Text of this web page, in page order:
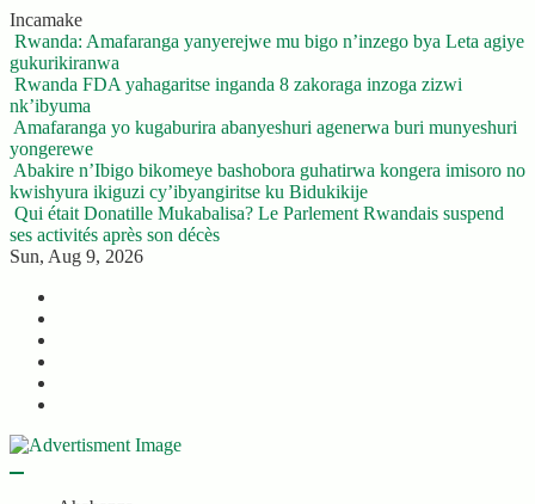
Skip
to
content
Incamake
Rwanda: Amafaranga yanyerejwe mu bigo n’inzego bya Leta agiye
gukurikiranwa
Rwanda FDA yahagaritse inganda 8 zakoraga inzoga zizwi
nk’ibyuma
Amafaranga yo kugaburira abanyeshuri agenerwa buri munyeshuri
yongerewe
Abakire n’Ibigo bikomeye bashobora guhatirwa kongera imisoro no
kwishyura ikiguzi cy’ibyangiritse ku Bidukikije
Qui était Donatille Mukabalisa? Le Parlement Rwandais suspend
ses activités après son décès
Sun, Aug 9, 2026